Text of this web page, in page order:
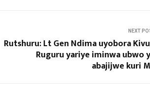
NEXT
Rutshuru: Lt Gen Ndima uyobora
Ruguru yariye iminwa ubwo
abajijwe kuri